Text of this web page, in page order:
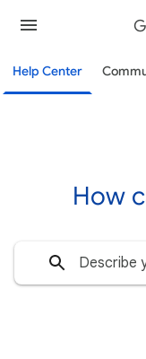
Help Center
How